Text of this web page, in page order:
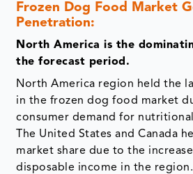
Frozen Dog Food Market
Penetration:
North America is the
the forecast period.
North America region held the
in the frozen dog food market
consumer demand for
The United States and Canada
market share due to the
disposable income in the